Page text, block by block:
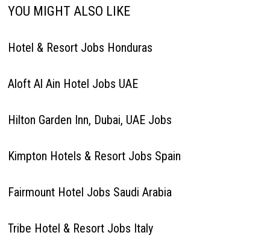
YOU MIGHT ALSO LIKE
Hotel & Resort Jobs Honduras
Aloft Al Ain Hotel Jobs UAE
Hilton Garden Inn, Dubai, UAE Jobs
Kimpton Hotels & Resort Jobs Spain
Fairmount Hotel Jobs Saudi Arabia
Tribe Hotel & Resort Jobs Italy